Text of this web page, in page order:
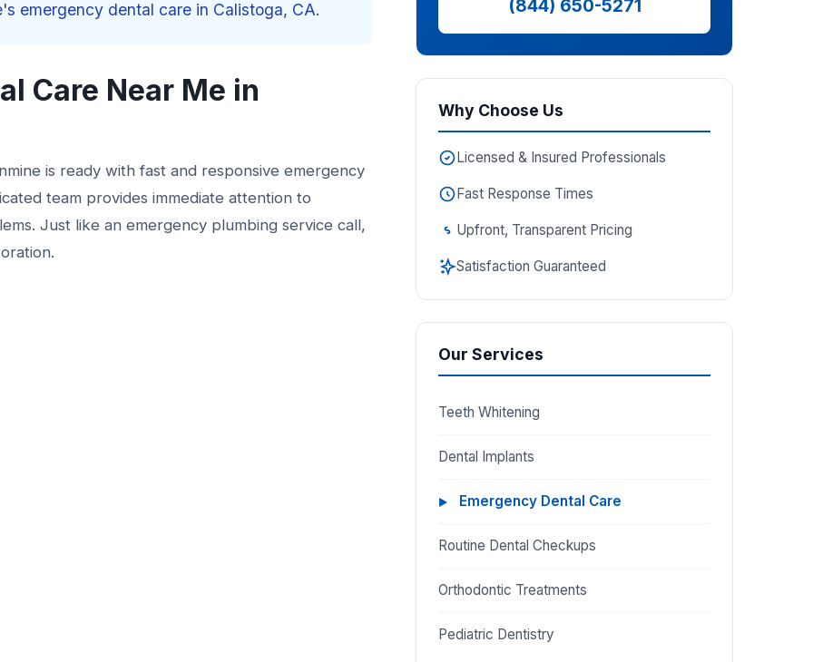
emergency dental care in Calistoga, CA.
Care Near Me in
is ready with fast and responsive emergency
team provides immediate attention to
Just like an emergency plumbing service call,
(844) 650-5271
Why Choose Us
Licensed & Insured Professionals
Fast Response Times
Upfront, Transparent Pricing
Satisfaction Guaranteed
Our Services
Teeth Whitening
Dental Implants
Emergency Dental Care
Routine Dental Checkups
Orthodontic Treatments
Pediatric Dentistry